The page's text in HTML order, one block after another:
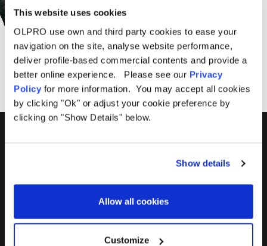
This website uses cookies
OLPRO use own and third party cookies to ease your
navigation on the site, analyse website performance,
deliver profile-based commercial contents and provide a
better online experience. Please see our Privacy
Policy for more information. You may accept all cookies
by clicking "Ok" or adjust your cookie preference by
clicking on "Show Details" below.
Show details
Allow all cookies
Customize
SUBSCRIBE
Castle Farm, Holt Heath,
Worcestershire, WR6 6NJ